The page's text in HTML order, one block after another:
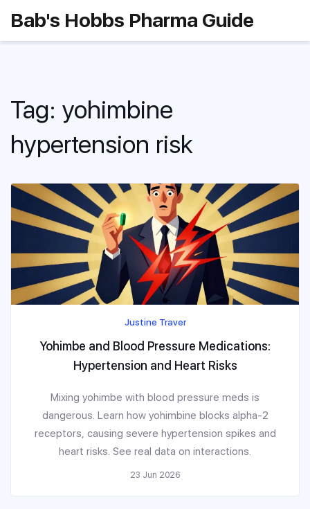
Bab's Hobbs Pharma Guide
Tag: yohimbine
hypertension risk
Justine Traver
Yohimbe and Blood Pressure Medications:
Hypertension and Heart Risks
Mixing yohimbe with blood pressure meds is
dangerous. Learn how yohimbine blocks alpha-2
receptors, causing severe hypertension spikes and
heart risks. See real data on interactions.
23 Jun 2026